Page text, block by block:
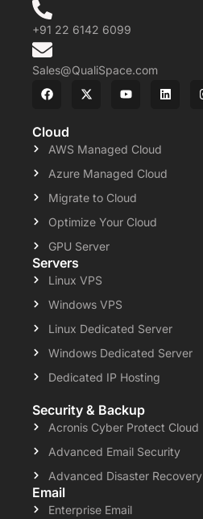
+91 22 6142 6099
Sales@QualiSpace.com
Cloud
AWS Managed Cloud
Azure Managed Cloud
Migrate to Cloud
Optimize Your Cloud
GPU Server
Servers
Linux VPS
Windows VPS
Linux Dedicated Server
Windows Dedicated Server
Dedicated IP Hosting
Security & Backup
Acronis Cyber Protect Cloud
Advanced Email Security
Advanced Disaster Recovery
Email
Enterprise Email